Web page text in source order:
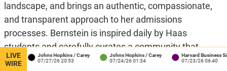
landscape, and brings an authentic, compassionate,
and transparent approach to her admissions
processes. Bernstein is inspired daily by Haas
students and carefully curates a community that
demonstrates curiosity, self-awareness, resilience,
Johns Hopkins / Carey
07/27/26 20:53
Johns Hopkins / Carey
07/24/26 01:34
Harvard Business School
07/23/26 06:40
LIVE
WIRE